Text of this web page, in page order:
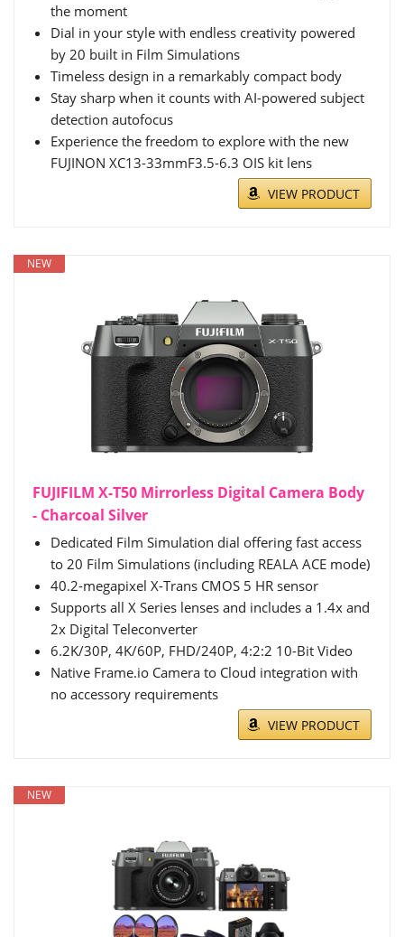
the moment
Dial in your style with endless creativity powered
by 20 built in Film Simulations
Timeless design in a remarkably compact body
Stay sharp when it counts with AI-powered subject
detection autofocus
Experience the freedom to explore with the new
FUJINON XC13-33mmF3.5-6.3 OIS kit lens
VIEW PRODUCT
NEW
FUJIFILM X-T50 Mirrorless Digital Camera Body
- Charcoal Silver
Dedicated Film Simulation dial offering fast access
to 20 Film Simulations (including REALA ACE mode)
40.2-megapixel X-Trans CMOS 5 HR sensor
Supports all X Series lenses and includes a 1.4x and
2x Digital Teleconverter
6.2K/30P, 4K/60P, FHD/240P, 4:2:2 10-Bit Video
Native Frame.io Camera to Cloud integration with
no accessory requirements
VIEW PRODUCT
NEW